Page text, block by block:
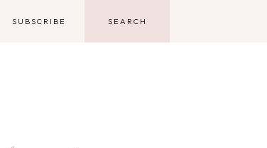
SUBSCRIBE